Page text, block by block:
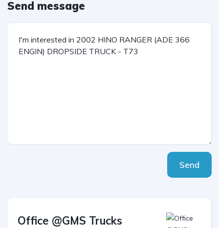
Send message
Send
Office @GMS Trucks